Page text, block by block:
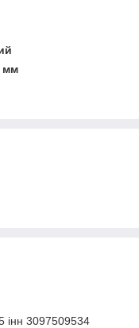
мм
інн 3097509534